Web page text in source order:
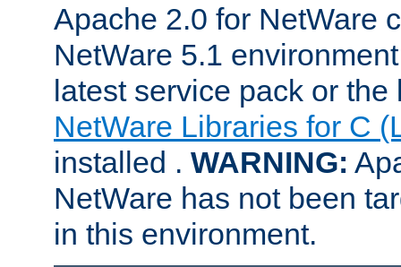
Apache 2.0 for NetWare
NetWare 5.1
latest service pack or
NetWare Libraries for C
installed . WARNING:
NetWare has not been
in this environment.